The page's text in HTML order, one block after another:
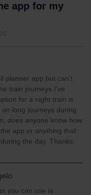
app for my
planner app but can’t
train journeys I’ve
for a night train is
long journeys during
does anyone know how
app or anything that
the day. Thanks.
you can use is